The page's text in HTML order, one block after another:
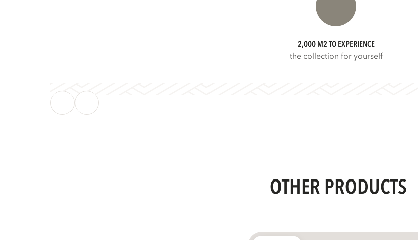
2,000 M2 TO EXPERIENCE
the collection for yourself
OTHER PRODUCTS